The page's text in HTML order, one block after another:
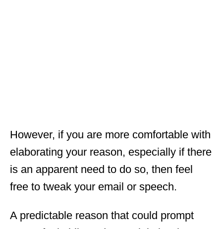
However, if you are more comfortable with
elaborating your reason, especially if there
is an apparent need to do so, then feel
free to tweak your email or speech.
A predictable reason that could prompt